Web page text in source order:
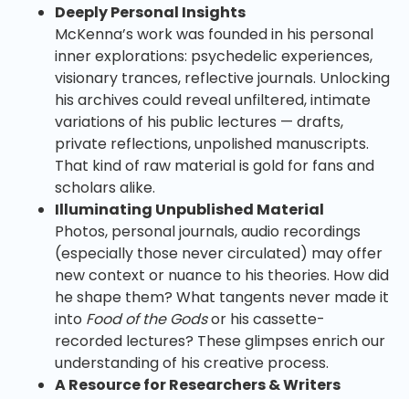
Deeply Personal Insights
McKenna’s work was founded in his personal
inner explorations: psychedelic experiences,
visionary trances, reflective journals. Unlocking
his archives could reveal unfiltered, intimate
variations of his public lectures — drafts,
private reflections, unpolished manuscripts.
That kind of raw material is gold for fans and
scholars alike.
Illuminating Unpublished Material
Photos, personal journals, audio recordings
(especially those never circulated) may offer
new context or nuance to his theories. How did
he shape them? What tangents never made it
into Food of the Godsor his cassette-
recorded lectures? These glimpses enrich our
understanding of his creative process.
A Resource for Researchers & Writers